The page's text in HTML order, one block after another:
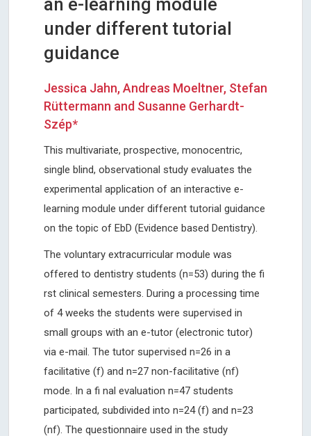
an e-learning module
under different tutorial
guidance
Jessica Jahn, Andreas Moeltner, Stefan
Rüttermann and Susanne Gerhardt-
Szép*
This multivariate, prospective, monocentric,
single blind, observational study evaluates the
experimental application of an interactive e-
learning module under different tutorial guidance
on the topic of EbD (Evidence based Dentistry).
The voluntary extracurricular module was
offered to dentistry students (n=53) during the fi
rst clinical semesters. During a processing time
of 4 weeks the students were supervised in
small groups with an e-tutor (electronic tutor)
via e-mail. The tutor supervised n=26 in a
facilitative (f) and n=27 non-facilitative (nf)
mode. In a fi nal evaluation n=47 students
participated, subdivided into n=24 (f) and n=23
(nf). The questionnaire used in the study